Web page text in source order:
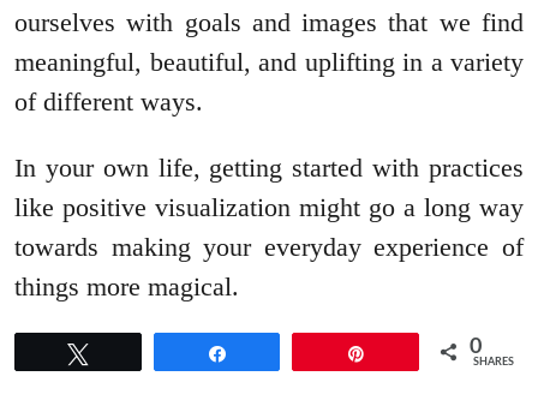
ourselves with goals and images that we find
meaningful, beautiful, and uplifting in a variety
of different ways.
In your own life, getting started with practices
like positive visualization might go a long way
towards making your everyday experience of
things more magical.
0
SHARES